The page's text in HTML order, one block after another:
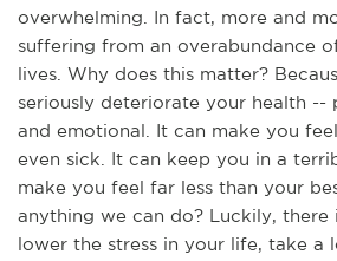
overwhelming. In fact, more and
suffering from an overabundance
lives. Why does this matter?
seriously deteriorate your health --
and emotional. It can make you
even sick. It can keep you in a
make you feel far less than your
anything we can do? Luckily, there
lower the stress in your life, take a